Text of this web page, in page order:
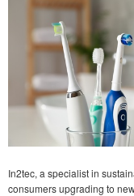
In2tec, a specialist in
consumers upgrading to